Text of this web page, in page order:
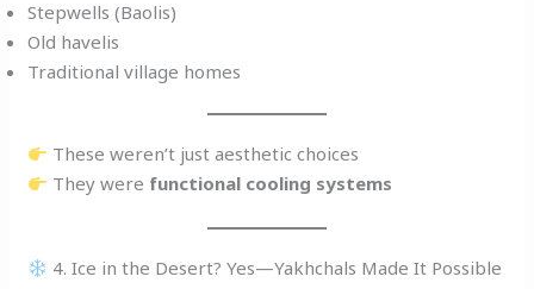
Stepwells (Baolis)
Old havelis
Traditional village homes
These weren’t just aesthetic choices
They were functional cooling systems
4. Ice in the Desert? Yes—Yakhchals Made It Possible